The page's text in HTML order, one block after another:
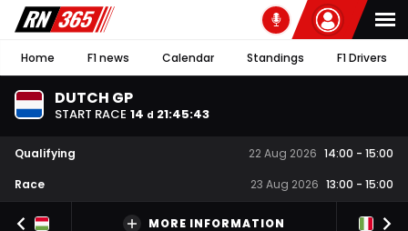
Home F1 news Calendar Standings F1 Drivers
DUTCH GP
START RACE 14 d 21:45:42
Qualifying 22 Aug 2026 14:00 - 15:00
Race
23 Aug 2026 13:00 - 15:00
MORE INFORMATION